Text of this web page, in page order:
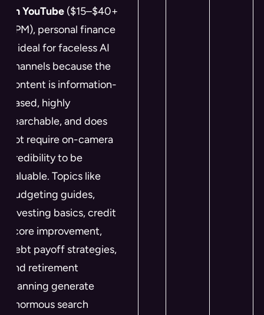
on YouTube($15–$40+
RPM), personal finance
is ideal for faceless AI
channels because the
content is information-
based, highly
searchable, and does
not require on-camera
credibility to be
valuable. Topics like
budgeting guides,
investing basics, credit
score improvement,
debt payoff strategies,
and retirement
planning generate
enormous search